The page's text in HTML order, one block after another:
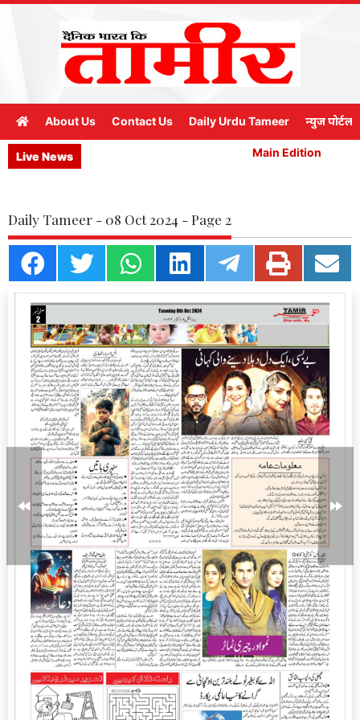
About Us Contact Us Daily Urdu Tameer न्युज पोर्टल
Live News Main Edition
Daily Tameer - 08 Oct 2024 - Page 2